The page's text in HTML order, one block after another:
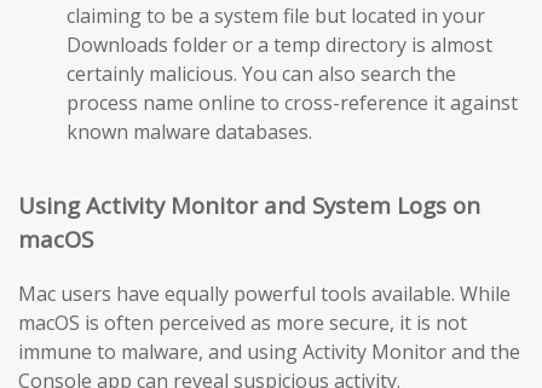
claiming to be a system file but located in your
Downloads folder or a temp directory is almost
certainly malicious. You can also search the
process name online to cross-reference it against
known malware databases.
Using Activity Monitor and System Logs on
macOS
Mac users have equally powerful tools available. While
macOS is often perceived as more secure, it is not
immune to malware, and using Activity Monitor and the
Console app can reveal suspicious activity.